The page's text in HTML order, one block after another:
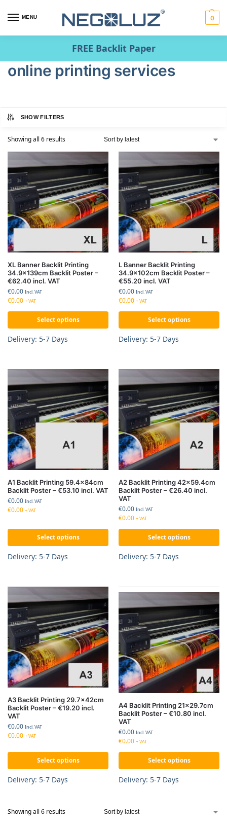
MENU 0
FREE Backlit Paper
online printing services
SHOW FILTERS
Showing all 6 results
XL Banner Backlit Printing
34.9x139cm Backlit Poster –
€62.40 incl. VAT
€0.00 Incl. VAT
€0.00 + VAT
Select options
Delivery: 5-7 Days
L Banner Backlit Printing
34.9x102cm Backlit Poster –
€55.20 incl. VAT
€0.00 Incl. VAT
€0.00 + VAT
Select options
Delivery: 5-7 Days
A1 Backlit Printing 59.4x84cm
Backlit Poster – €53.10 incl. VAT
€0.00 Incl. VAT
€0.00 + VAT
Select options
Delivery: 5-7 Days
A2 Backlit Printing 42×59.4cm
Backlit Poster – €26.40 incl.
VAT
€0.00 Incl. VAT
€0.00 + VAT
Select options
Delivery: 5-7 Days
A3 Backlit Printing 29.7x42cm
Backlit Poster – €19.20 incl.
VAT
€0.00 Incl. VAT
€0.00 + VAT
Select options
Delivery: 5-7 Days
A4 Backlit Printing 21×29.7cm
Backlit Poster – €10.80 incl.
VAT
€0.00 Incl. VAT
€0.00 + VAT
Select options
Delivery: 5-7 Days
Showing all 6 results